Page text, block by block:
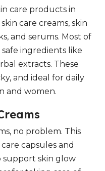
care products in
care creams, skin
and serums. Most of
ingredients like
extracts. These
and ideal for daily
and women.
no problem. This
capsules and
skin glow